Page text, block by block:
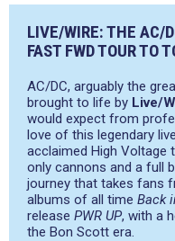
LIVE/WIRE: THE AC/
FAST FWD TOUR TO
AC/DC, arguably the
brought to life by Live/
would expect from
love of this legendary
acclaimed High Voltage
only cannons and a full
journey that takes fans
albums of all time Back
release PWR UP, with a
the Bon Scott era.